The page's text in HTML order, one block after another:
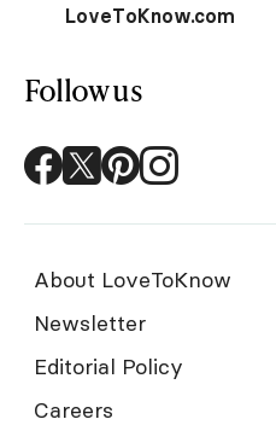
LoveToKnow.com
Follow us
About LoveToKnow
Newsletter
Editorial Policy
Careers